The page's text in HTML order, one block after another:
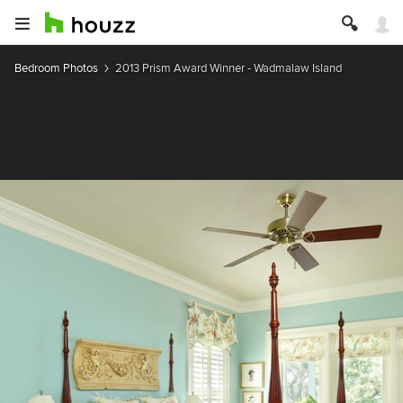
Bedroom Photos 2013 Prism Award Winner - Wadmalaw Island